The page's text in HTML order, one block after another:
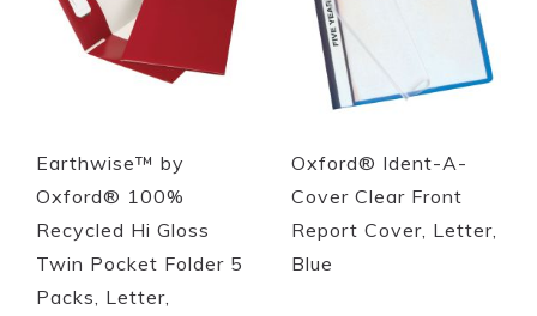
Quickview
Quickview
Earthwise™ by
Oxford® 100%
Recycled Hi Gloss
Twin Pocket Folder 5
Packs, Letter,
Oxford® Ident-A-
Cover Clear Front
Report Cover, Letter,
Blue